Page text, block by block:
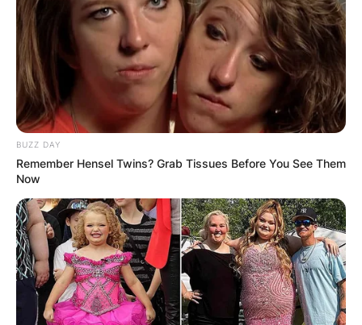
BUZZ DAY
Remember Hensel Twins? Grab Tissues Before You See Them
Now